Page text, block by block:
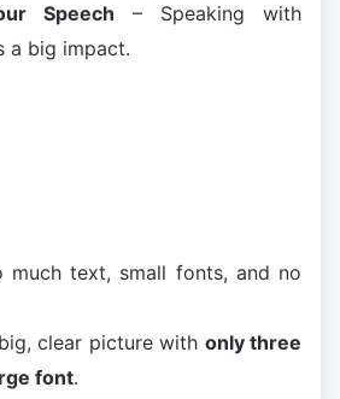
Speech – Speaking with
a big impact.
much text, small fonts, and no
clear picture with only three
font.